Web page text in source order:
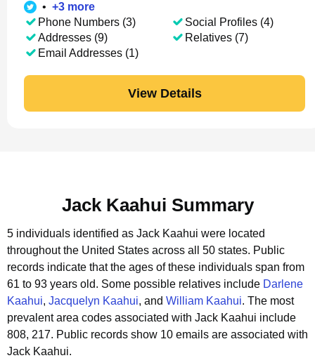
• +3 more
Phone Numbers (3)
Addresses (9)
Email Addresses (1)
Social Profiles (4)
Relatives (7)
View Details
Jack Kaahui Summary
5 individuals identified as Jack Kaahui were located
throughout the United States across all 50 states. Public
records indicate that the ages of these individuals span from
61 to 93 years old. Some possible relatives include Darlene
Kaahui, Jacquelyn Kaahui, and William Kaahui. The most
prevalent area codes associated with Jack Kaahui include
808, 217. Public records show 10 emails are associated with
Jack Kaahui.